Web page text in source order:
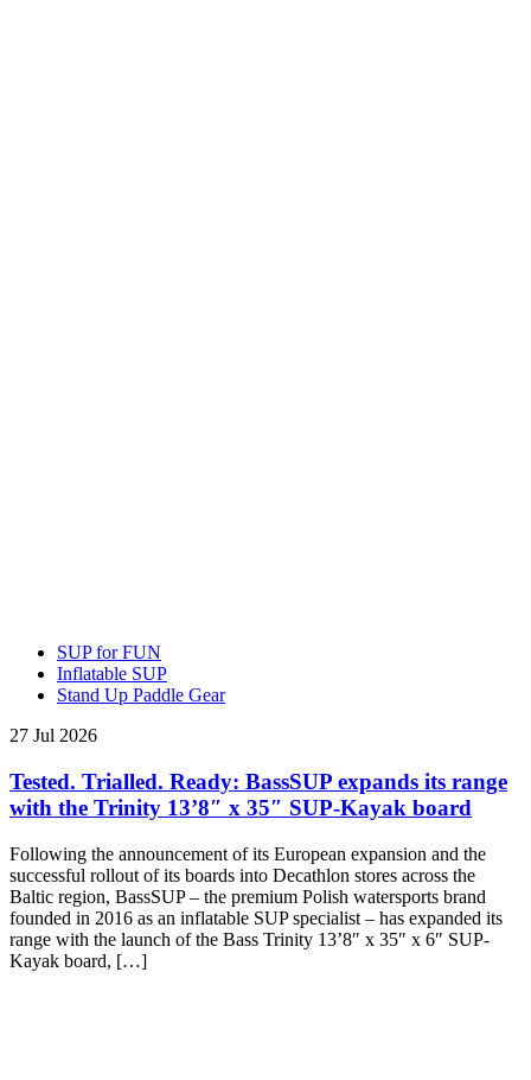
SUP for FUN
Inflatable SUP
Stand Up Paddle Gear
27 Jul 2026
Tested. Trialled. Ready: BassSUP expands its range
with the Trinity 13’8″ x 35″ SUP-Kayak board
Following the announcement of its European expansion and the
successful rollout of its boards into Decathlon stores across the
Baltic region, BassSUP – the premium Polish watersports brand
founded in 2016 as an inflatable SUP specialist – has expanded its
range with the launch of the Bass Trinity 13’8″ x 35″ x 6″ SUP-
Kayak board, […]